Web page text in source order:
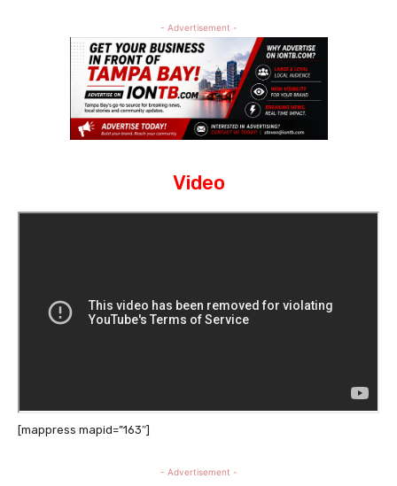
- Advertisement -
Video
[mappress mapid=”163″]
- Advertisement -